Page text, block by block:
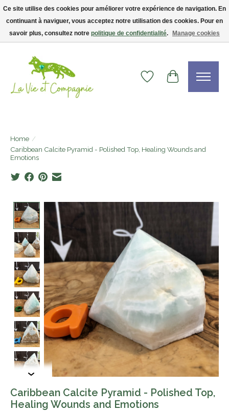
Livraison gratuite dès 75$ — code LVCFREE• Clients USA : visitez la boutique
WishlistCart
Home /
Caribbean Calcite Pyramid - Polished Top, Healing Wounds and
Emotions
Product image slideshow Items
Caribbean Calcite Pyramid - Polished Top,
Healing Wounds and Emotions
Ce site utilise des cookies pour améliorer votre expérience de navigation. En
continuant à naviguer, vous acceptez notre utilisation des cookies. Pour en
savoir plus, consultez notre politique de confidentialité. Manage cookies